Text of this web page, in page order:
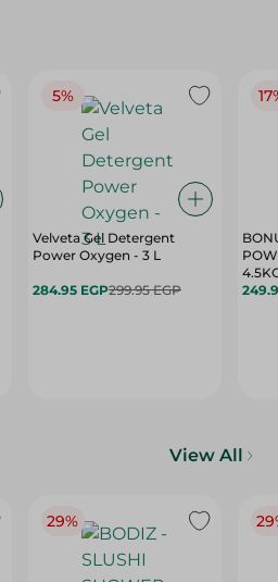
5%
Velveta Gel Detergent
Power Oxygen - 3 L
284.95 EGP299.95 EGP
View All
29%